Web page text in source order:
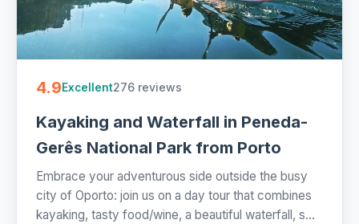
4.9Excellent276 reviews
Kayaking and Waterfall in Peneda-
Gerês National Park from Porto
Embrace your adventurous side outside the busy
city of Oporto: join us on a day tour that combines
kayaking, tasty food/wine, a beautiful waterfall, s...